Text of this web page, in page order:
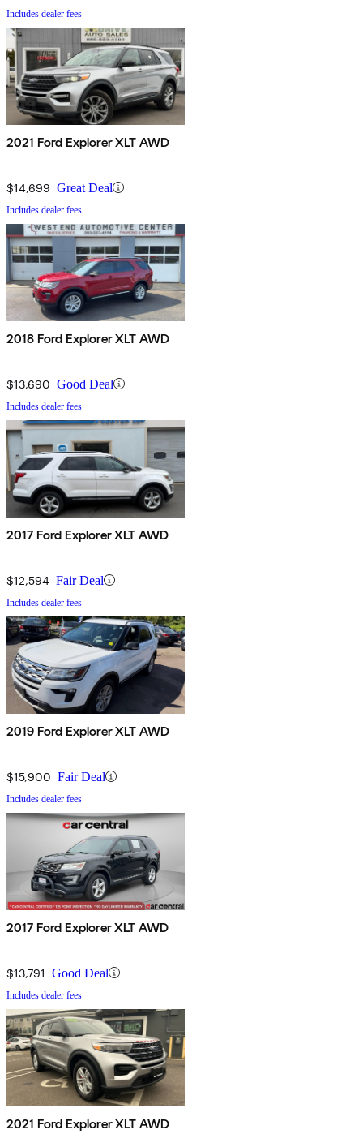
Includes dealer fees
2021 Ford Explorer XLT AWD
$14,699 Great Deal
Includes dealer fees
2018 Ford Explorer XLT AWD
$13,690 Good Deal
Includes dealer fees
2017 Ford Explorer XLT AWD
$12,594 Fair Deal
Includes dealer fees
2019 Ford Explorer XLT AWD
$15,900 Fair Deal
Includes dealer fees
2017 Ford Explorer XLT AWD
$13,791 Good Deal
Includes dealer fees
2021 Ford Explorer XLT AWD